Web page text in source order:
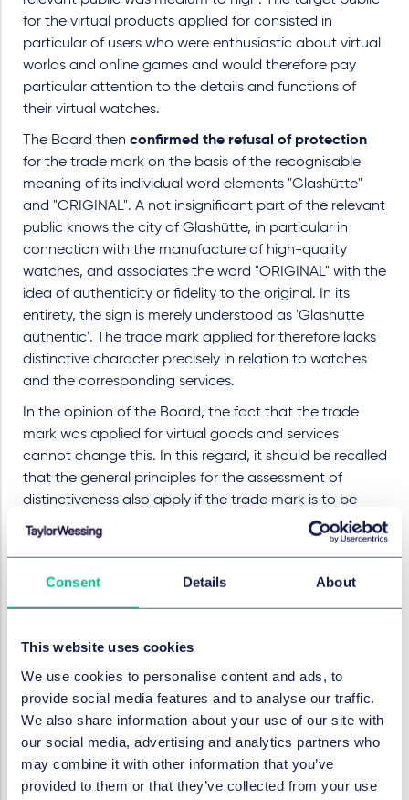
Consent Details About
This website uses cookies
We use cookies to personalise content and ads, to
provide social media features and to analyse our traffic.
We also share information about your use of our site with
our social media, advertising and analytics partners who
may combine it with other information that you’ve
provided to them or that they’ve collected from your use
for the virtual products applied for consisted in
particular of users who were enthusiastic about virtual
worlds and online games and would therefore pay
particular attention to the details and functions of
their virtual watches.
The Board then confirmed the refusal of protection
for the trade mark on the basis of the recognisable
meaning of its individual word elements "Glashütte"
and "ORIGINAL". A not insignificant part of the relevant
public knows the city of Glashütte, in particular in
connection with the manufacture of high-quality
watches, and associates the word "ORIGINAL" with the
idea of authenticity or fidelity to the original. In its
entirety, the sign is merely understood as 'Glashütte
authentic'. The trade mark applied for therefore lacks
distinctive character precisely in relation to watches
and the corresponding services.
In the opinion of the Board, the fact that the trade
mark was applied for virtual goods and services
cannot change this. In this regard, it should be recalled
that the general principles for the assessment of
distinctiveness also apply if the trade mark is to be
protected exclusively for virtual goods and services.
Virtual goods and services as such are intended for
use in online and/or virtual environments. They can
(yet) exist in the real world.